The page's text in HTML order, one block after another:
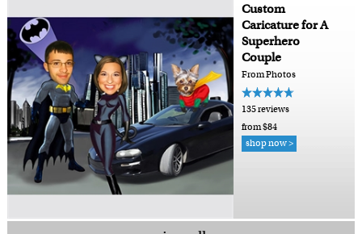
Custom
Caricature for A
Superhero
Couple
From Photos
135 reviews
from $84
shop now >